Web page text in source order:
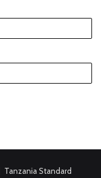
Tanzania Standard